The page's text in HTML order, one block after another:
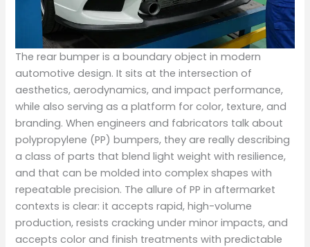
The rear bumper is a boundary object in modern
automotive design. It sits at the intersection of
aesthetics, aerodynamics, and impact performance,
while also serving as a platform for color, texture, and
branding. When engineers and fabricators talk about
polypropylene (PP) bumpers, they are really describing
a class of parts that blend light weight with resilience,
and that can be molded into complex shapes with
repeatable precision. The allure of PP in aftermarket
contexts is clear: it accepts rapid, high-volume
production, resists cracking under minor impacts, and
accepts color and finish treatments with predictable